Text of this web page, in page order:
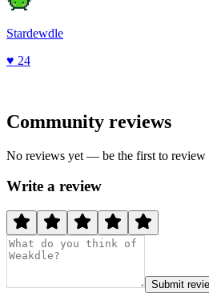
Stardewdle
♥ 24
Community reviews
No reviews yet — be the first to review
Write a review
Submit